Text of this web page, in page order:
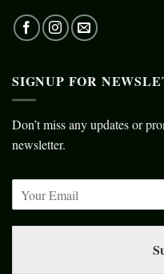
SIGNUP FOR
Don’t miss any updates or
newsletter.